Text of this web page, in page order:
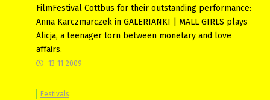
FilmFestival Cottbus for their outstanding performance:
Anna Karczmarczek in GALERIANKI | MALL GIRLS plays
Alicja, a teenager torn between monetary and love
affairs.
13-11-2009
Festivals